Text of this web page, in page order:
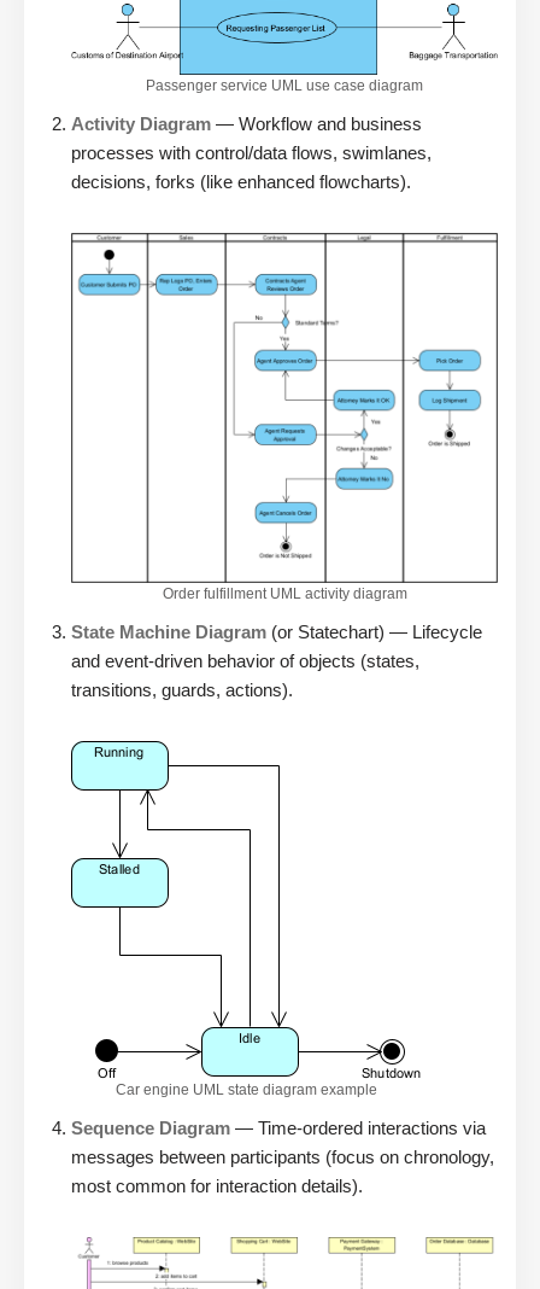
Passenger service UML use case diagram
Activity Diagram — Workflow and business
processes with control/data flows, swimlanes,
decisions, forks (like enhanced flowcharts).
Order fulfillment UML activity diagram
State Machine Diagram (or Statechart) — Lifecycle
and event-driven behavior of objects (states,
transitions, guards, actions).
Car engine UML state diagram example
Sequence Diagram — Time-ordered interactions via
messages between participants (focus on chronology,
most common for interaction details).